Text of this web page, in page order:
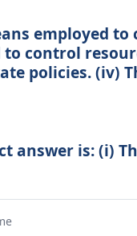
employed
control
policies. (iv)
answer is: (i)